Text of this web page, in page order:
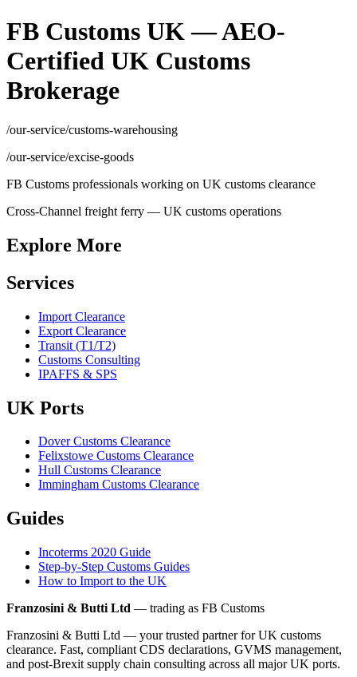
FB Customs UK — AEO-
Certified UK Customs
Brokerage
/our-service/customs-warehousing
/our-service/excise-goods
FB Customs professionals working on UK customs clearance
Cross-Channel freight ferry — UK customs operations
Explore More
Services
Import Clearance
Export Clearance
Transit (T1/T2)
Customs Consulting
IPAFFS & SPS
UK Ports
Dover Customs Clearance
Felixstowe Customs Clearance
Hull Customs Clearance
Immingham Customs Clearance
Guides
Incoterms 2020 Guide
Step-by-Step Customs Guides
How to Import to the UK
Franzosini & Butti Ltd — trading as FB Customs
Franzosini & Butti Ltd — your trusted partner for UK customs
clearance. Fast, compliant CDS declarations, GVMS management,
and post-Brexit supply chain consulting across all major UK ports.